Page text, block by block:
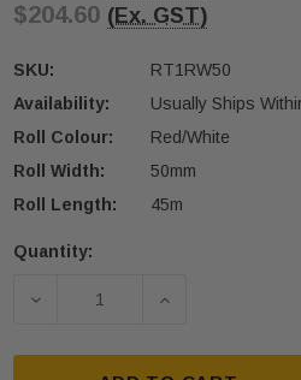
$204.60 (Ex. GST)
SKU:
RT1RW50
Availability:
Usually Ships
Roll Colour:
Red/White
Roll Width:
50mm
Roll Length:
45m
Current
Quantity:
DECREASE QUANTITY OF
INCREASE